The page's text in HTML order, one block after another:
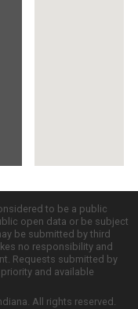
to be a public
open data or be subject
be submitted by third
no responsibility and
Requests submitted by
and available
All rights reserved.